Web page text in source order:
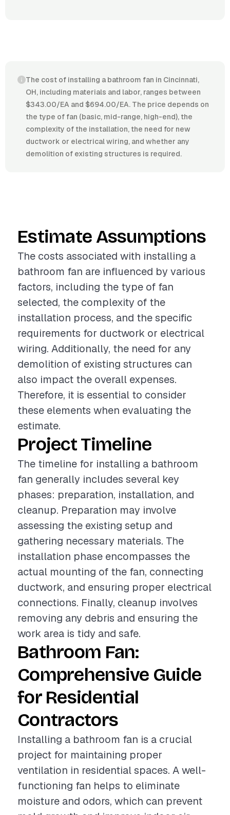
The cost of installing a bathroom fan in Cincinnati,
OH, including materials and labor, ranges between
$343.00/EA and $694.00/EA. The price depends on
the type of fan (basic, mid-range, high-end), the
complexity of the installation, the need for new
ductwork or electrical wiring, and whether any
demolition of existing structures is required.
Estimate Assumptions
The costs associated with installing a
bathroom fan are influenced by various
factors, including the type of fan
selected, the complexity of the
installation process, and the specific
requirements for ductwork or electrical
wiring. Additionally, the need for any
demolition of existing structures can
also impact the overall expenses.
Therefore, it is essential to consider
these elements when evaluating the
estimate.
Project Timeline
The timeline for installing a bathroom
fan generally includes several key
phases: preparation, installation, and
cleanup. Preparation may involve
assessing the existing setup and
gathering necessary materials. The
installation phase encompasses the
actual mounting of the fan, connecting
ductwork, and ensuring proper electrical
connections. Finally, cleanup involves
removing any debris and ensuring the
work area is tidy and safe.
Bathroom Fan:
Comprehensive Guide
for Residential
Contractors
Installing a bathroom fan is a crucial
project for maintaining proper
ventilation in residential spaces. A well-
functioning fan helps to eliminate
moisture and odors, which can prevent